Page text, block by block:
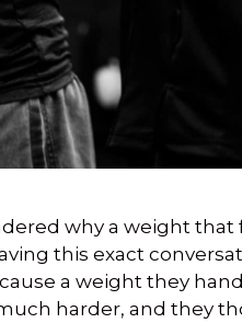
why a weight that
this exact
a weight they
harder, and they